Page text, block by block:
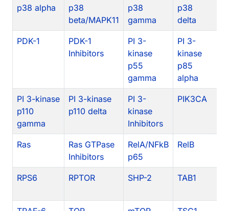
p38 alpha
p38
beta/MAPK11
p38
gamma
p38
delta
PDK-1
PDK-1
Inhibitors
PI 3-
kinase
p55
gamma
PI 3-
kinase
p85
alpha
PI 3-kinase
p110
gamma
PI 3-kinase
p110 delta
PI 3-
kinase
Inhibitors
PIK3CA
Ras
Ras GTPase
Inhibitors
RelA/NFkB
p65
RelB
RPS6 RPTOR SHP-2 TAB1